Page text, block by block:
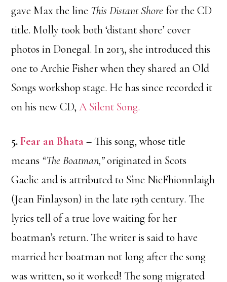
gave Max the line This Distant Shore for the CD
title. Molly took both ‘distant shore’ cover
photos in Donegal. In 2013, she introduced this
one to Archie Fisher when they shared an Old
Songs workshop stage. He has since recorded it
on his new CD,A Silent Song.
5.Fear an Bhata– This song, whose title
means “The Boatman,”originated in Scots
Gaelic and is attributed to Sìne NicFhionnlaigh
(Jean Finlayson) in the late 19th century. The
lyrics tell of a true love waiting for her
boatman’s return. The writer is said to have
married her boatman not long after the song
was written, so it worked! The song migrated